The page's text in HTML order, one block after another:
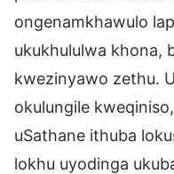
ongenamkhawulo
ukukhululwa khona,
kwezinyawo zethu.
okulungile
uSathane ithuba
lokhu uyodinga